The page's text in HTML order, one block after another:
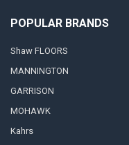
POPULAR BRANDS
Shaw FLOORS
MANNINGTON
GARRISON
MOHAWK
Kahrs